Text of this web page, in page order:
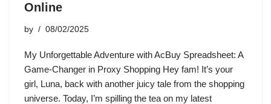
Online
by 08/02/2025
My Unforgettable Adventure with AcBuy Spreadsheet: A
Game-Changer in Proxy Shopping Hey fam! It’s your
girl, Luna, back with another juicy tale from the shopping
universe. Today, I’m spilling the tea on my latest